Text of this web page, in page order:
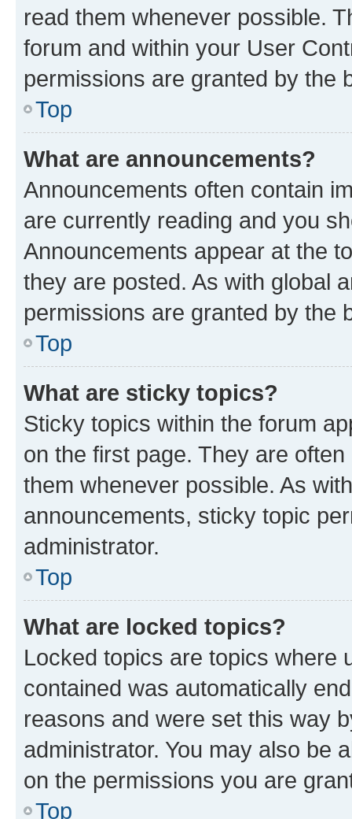
read them whenever possible.
forum and within your User
permissions are granted by the
Top
What are announcements?
Announcements often contain
are currently reading and you
Announcements appear at the
they are posted. As with global
permissions are granted by the
Top
What are sticky topics?
Sticky topics within the forum
on the first page. They are
them whenever possible. As
announcements, sticky topic
administrator.
Top
What are locked topics?
Locked topics are topics where
contained was automatically
reasons and were set this way
administrator. You may also be
on the permissions you are
Top